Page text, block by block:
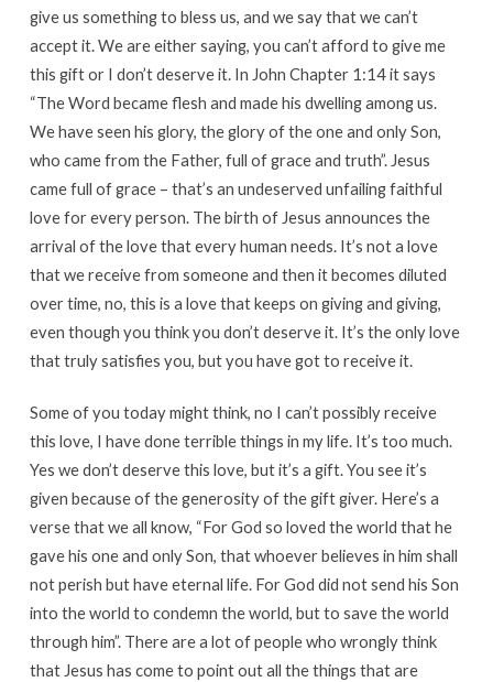
give us something to bless us, and we say that we can’t
accept it. We are either saying, you can’t afford to give me
this gift or I don’t deserve it. In John Chapter 1:14 it says
“The Word became flesh and made his dwelling among us.
We have seen his glory, the glory of the one and only Son,
who came from the Father, full of grace and truth”. Jesus
came full of grace – that’s an undeserved unfailing faithful
love for every person. The birth of Jesus announces the
arrival of the love that every human needs. It’s not a love
that we receive from someone and then it becomes diluted
over time, no, this is a love that keeps on giving and giving,
even though you think you don’t deserve it. It’s the only love
that truly satisfies you, but you have got to receive it.
Some of you today might think, no I can’t possibly receive
this love, I have done terrible things in my life. It’s too much.
Yes we don’t deserve this love, but it’s a gift. You see it’s
given because of the generosity of the gift giver. Here’s a
verse that we all know, “For God so loved the world that he
gave his one and only Son, that whoever believes in him shall
not perish but have eternal life. For God did not send his Son
into the world to condemn the world, but to save the world
through him”. There are a lot of people who wrongly think
that Jesus has come to point out all the things that are